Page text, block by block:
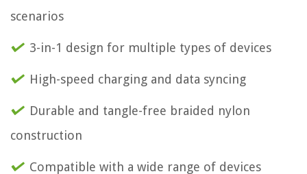
scenarios
3-in-1 design for multiple types of devices
High-speed charging and data syncing
Durable and tangle-free braided nylon
construction
Compatible with a wide range of devices